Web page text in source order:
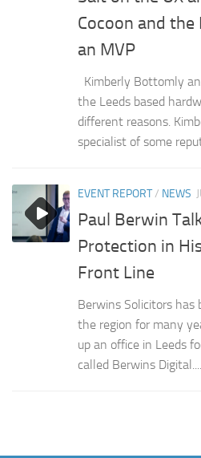
Cocoon and
an MVP
Kimberly Bottomly
the Leeds based
different reasons.
specialist of some
EVENT REPORT/ NEWS
Paul Berwin
Protection in
Front Line
Berwins Solicitors has
the region for many
up an office in Leeds
called Berwins Digital....